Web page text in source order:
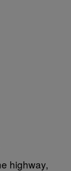
highway,